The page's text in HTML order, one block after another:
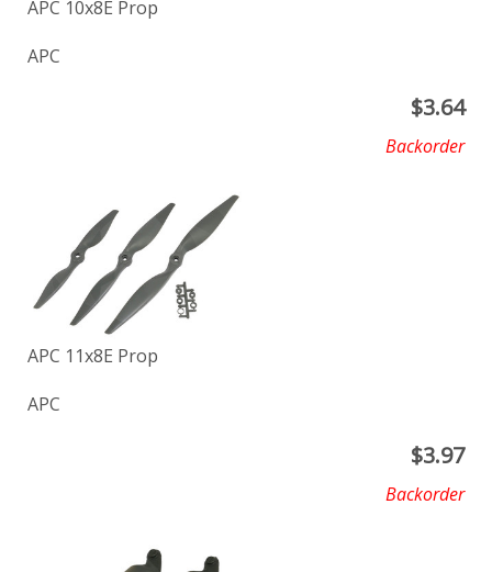
APC 10x8E Prop
APC
$3.64
Backorder
APC 11x8E Prop
APC
$3.97
Backorder